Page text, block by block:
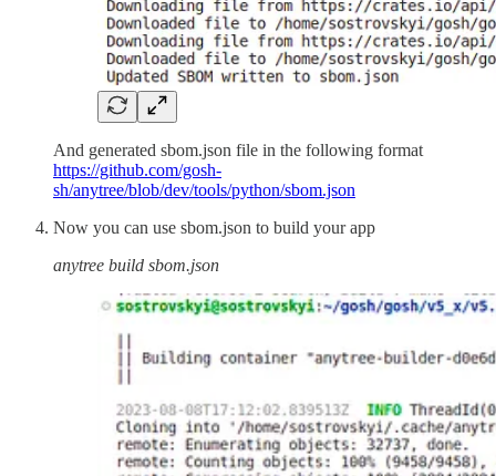
And generated sbom.json file in the following format
https://github.com/gosh-
sh/anytree/blob/dev/tools/python/sbom.json
Now you can use sbom.json to build your app
anytree build sbom.json